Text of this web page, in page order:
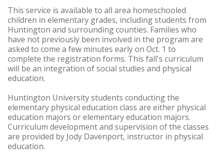
This service is available to all area homeschooled
children in elementary grades, including students from
Huntington and surrounding counties. Families who
have not previously been involved in the program are
asked to come a few minutes early on Oct. 1 to
complete the registration forms. This fall's curriculum
will be an integration of social studies and physical
education.
Huntington University students conducting the
elementary physical education class are either physical
education majors or elementary education majors.
Curriculum development and supervision of the classes
are provided by Jody Davenport, instructor in physical
education.